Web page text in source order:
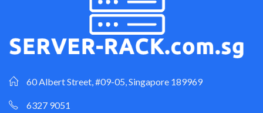
60 Albert Street, #09-05, Singapore 189969
6327 9051